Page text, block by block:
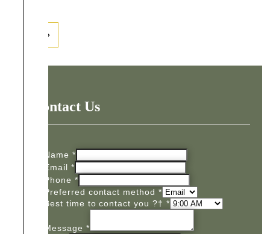
Contact Us
Name *
Email *
Phone *
Preferred contact method*
Best time to contact you ?† *
Message *